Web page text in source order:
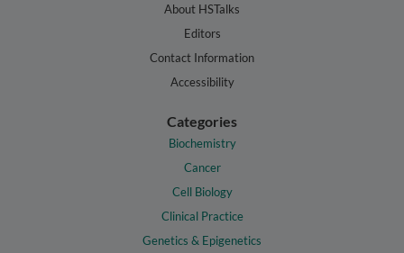
About HSTalks
Editors
Contact Information
Accessibility
Categories
Biochemistry
Cancer
Cell Biology
Clinical Practice
Genetics & Epigenetics